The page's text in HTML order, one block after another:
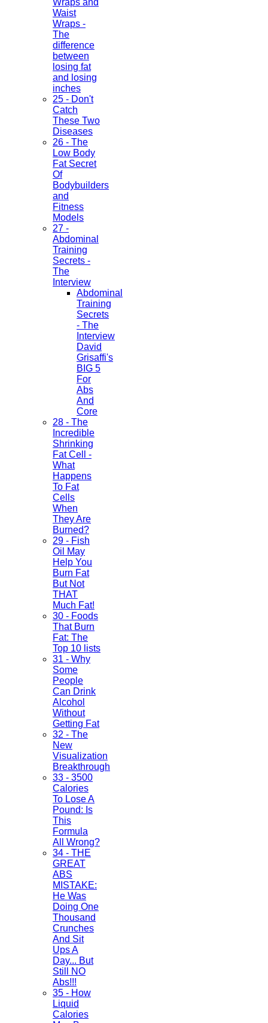
Wraps and
Waist
Wraps -
The
difference
between
losing fat
and losing
inches
25 - Don't
Catch
These Two
Diseases
26 - The
Low Body
Fat Secret
Of
Bodybuilders
and
Fitness
Models
27 -
Abdominal
Training
Secrets -
The
Interview
Abdominal
Training
Secrets
- The
Interview
David
Grisaffi's
BIG 5
For
Abs
And
Core
28 - The
Incredible
Shrinking
Fat Cell -
What
Happens
To Fat
Cells
When
They Are
Burned?
29 - Fish
Oil May
Help You
Burn Fat
But Not
THAT
Much Fat!
30 - Foods
That Burn
Fat: The
Top 10 lists
31 - Why
Some
People
Can Drink
Alcohol
Without
Getting Fat
32 - The
New
Visualization
Breakthrough
33 - 3500
Calories
To Lose A
Pound: Is
This
Formula
All Wrong?
34 - THE
GREAT
ABS
MISTAKE:
He Was
Doing One
Thousand
Crunches
And Sit
Ups A
Day... But
Still NO
Abs!!!
35 - How
Liquid
Calories